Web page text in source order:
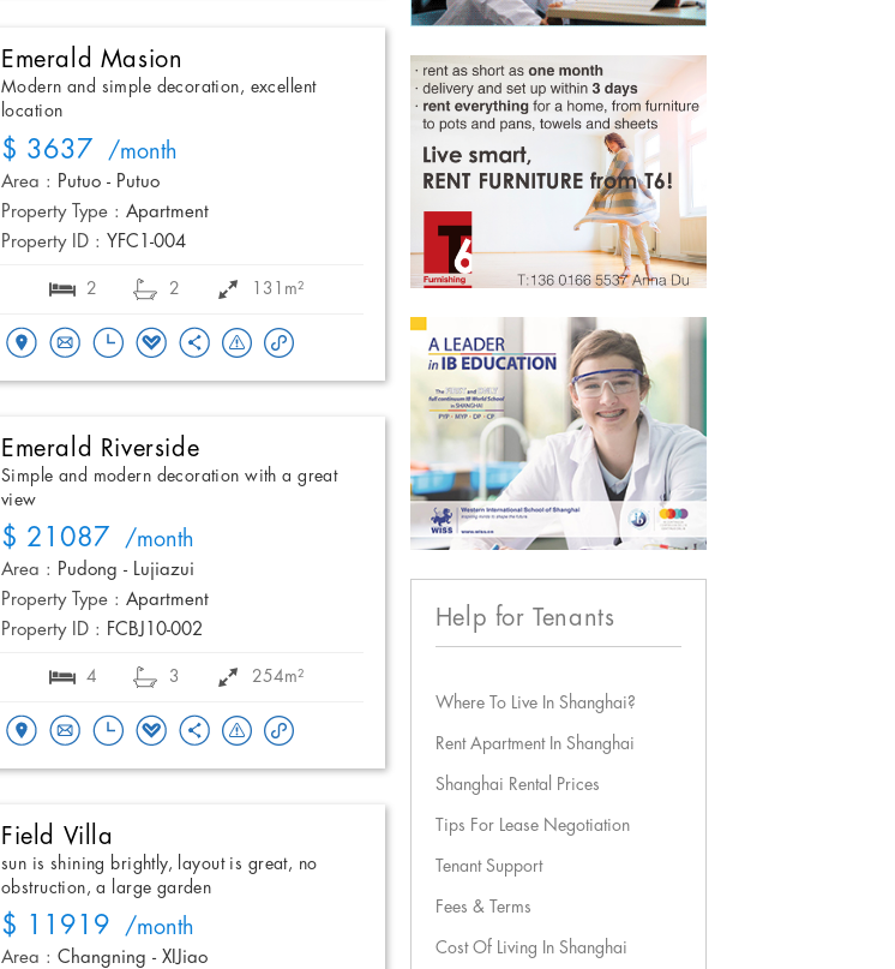
Emerald Masion
Modern and simple decoration, excellent
location
$ 3637 /month
Area : Putuo - Putuo
Property Type : Apartment
Property ID : YFC1-004
2 2 131m²
Emerald Riverside
Simple and modern decoration with a great
view
$ 21087 /month
Area : Pudong - Lujiazui
Property Type : Apartment
Property ID : FCBJ10-002
4 3 254m²
Field Villa
sun is shining brightly, layout is great, no
obstruction, a large garden
$ 11919 /month
Area : Changning - XIJiao
Help for Tenants
Where To Live In Shanghai?
Rent Apartment In Shanghai
Shanghai Rental Prices
Tips For Lease Negotiation
Tenant Support
Fees & Terms
Cost Of Living In Shanghai